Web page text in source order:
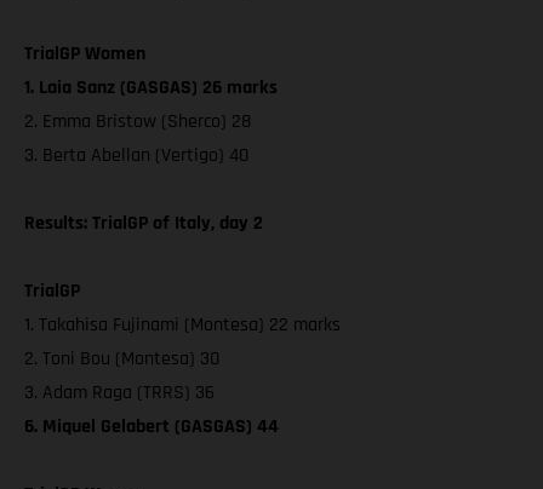
TrialGP Women
1. Laia Sanz (GASGAS) 26 marks
2. Emma Bristow (Sherco) 28
3. Berta Abellan (Vertigo) 40
Results: TrialGP of Italy, day 2
TrialGP
1. Takahisa Fujinami (Montesa) 22 marks
2. Toni Bou (Montesa) 30
3. Adam Raga (TRRS) 36
6. Miquel Gelabert (GASGAS) 44